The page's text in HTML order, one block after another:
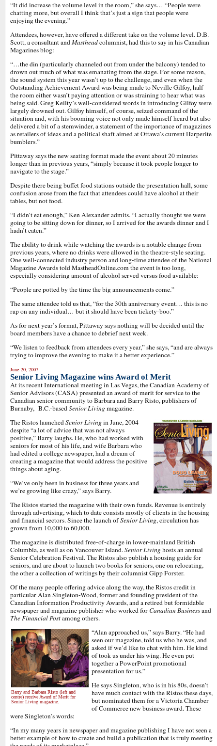
“It did increase the volume level in the room,” she says… “People were
chatting more, but overall I think that’s just a sign that people were
enjoying the evening.”
Attendees, however, have offered a different take on the volume level. D.B.
Scott, a consultant andMastheadcolumnist, had this to say in his Canadian
Magazines blog:
“…the din (particularly channeled out from under the balcony) tended to
drown out much of what was emanating from the stage. For some reason,
the sound system this year wasn’t up to the challenge, and even when the
Outstanding Achievement Award was being made to Neville Gilfoy, half
the room either wasn’t paying attention or was straining to hear what was
being said. Greg Keilty’s well-considered words in introducing Gilfoy were
largely drowned out. Gilfoy himself, of course, seized command of the
situation and, with his booming voice not only made himself heard but also
delivered a bit of a stemwinder, a statement of the importance of magazines
as retailers of ideas and a political shaft aimed at Ottawa’s current Harperite
bumblers.”
Pittaway says the new seating format made the event about 20 minutes
longer than in previous years, “simply because it took people longer to
navigate to the stage.”
Despite there being buffet food stations outside the presentation hall, some
confusion arose from the fact that attendees could have alcohol at their
tables, but not food.
“I didn’t eat enough,” Ken Alexander admits. “I actually thought we were
going to be sitting down for dinner, so I arrived for the awards dinner and I
hadn’t eaten.”
The ability to drink while watching the awards is a notable change from
previous years, where no drinks were allowed in the theatre-style seating.
One well-connected industry person and long-time attendee of the National
Magazine Awards told MastheadOnline.com the event is too long,
especially considering amount of alcohol served versus food available:
“People are potted by the time the big announcements come.”
The same attendee told us that, “for the 30th anniversary event… this is no
rap on any individual… but it should have been tickety-boo.”
As for next year’s format, Pittaway says nothing will be decided until the
board members have a chance to debrief next week.
“We listen to feedback from attendees every year,” she says, “and are always
trying to improve the evening to make it a better experience.”
June 20, 2007
Senior Living Magazine wins Award of Merit
At its recent International meeting in Las Vegas, the Canadian Academy of
Senior Advisors (CASA) presented an award of merit for service to the
Canadian senior community to Barbara and Barry Risto, publishers of
Burnaby, B.C.-basedSenior Livingmagazine.
The Ristos launchedSenior Livingin June, 2004
despite “a lot of advice that was not always
positive,” Barry laughs. He, who had worked with
seniors for most of his life, and wife Barbara who
had edited a college newspaper, had a dream of
creating a magazine that would address the positive
things about aging.
“We’ve only been in business for three years and
we’re growing like crazy,” says Barry.
The Ristos started the magazine with their own funds. Revenue is entirely
through advertising, which to date consists mostly of clients in the housing
and financial sectors. Since the launch ofSenior Living, circulation has
grown from 10,000 to 60,000.
The magazine is distributed free-of-charge in lower-mainland British
Columbia, as well as on Vancouver Island.Senior Livinghosts an annual
Senior Celebration Festival. The Ristos also publish a housing guide for
seniors, and are about to launch two books for seniors, one on relocating,
the other a collection of writings by their columnist Gipp Forster.
Of the many people offering advice along the way, the Ristos credit in
particular Alan Singleton-Wood, former and founding president of the
Canadian Information Productivity Awards, and a retired but formidable
newspaper and magazine publisher who worked for Canadian Businessand
The Financial Postamong others.
Barry and Barbara Risto (left and
centre) receive Award of Merit for
Senior Living magazine.
“Alan approached us,” says Barry. “He had
seen our magazine, told us who he was, and
asked if we’d like to chat with him. He kind
of took us under his wing. He even put
together a PowerPoint promotional
presentation for us.”
He says Singleton, who is in his 80s, doesn’t
have much contact with the Ristos these days,
but nominated them for a Victoria Chamber
of Commerce new business award. These
were Singleton’s words:
“In my many years in newspaper and magazine publishing I have not seen a
better example of how to create and build a publication that is truly meeting